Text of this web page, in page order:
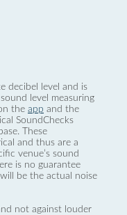
decibel level and is
level measuring
the app and the
SoundChecks
These
and thus are a
venue’s sound
is no guarantee
be the actual noise
not against louder